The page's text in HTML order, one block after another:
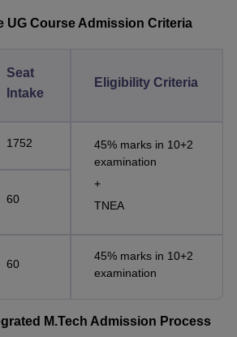
UG Course Admission Criteria
Seat
Intake
Eligibility Criteria
1752
45% marks in 10+2
examination
+
TNEA
60
60
45% marks in 10+2
examination
M.Tech Admission Process